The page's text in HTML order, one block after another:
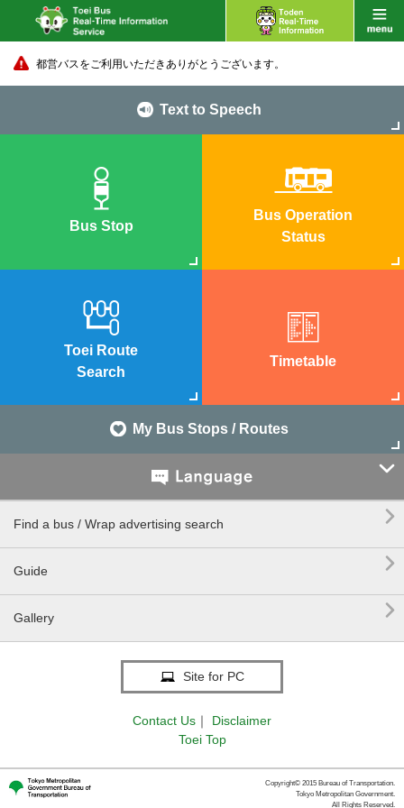
都営バスをご利用いただきありがとうございます。
Text to Speech
Bus Stop
Bus Operation
Status
Toei Route
Search
Timetable
My Bus Stops / Routes

Find a bus / Wrap advertising search 
Guide 
Gallery 
Site for PC
Contact Us ｜
Disclaimer
Toei Top
Copyright© 2015 Bureau of Transportation.
Tokyo Metropolitan Government.
All Rights Reserved.